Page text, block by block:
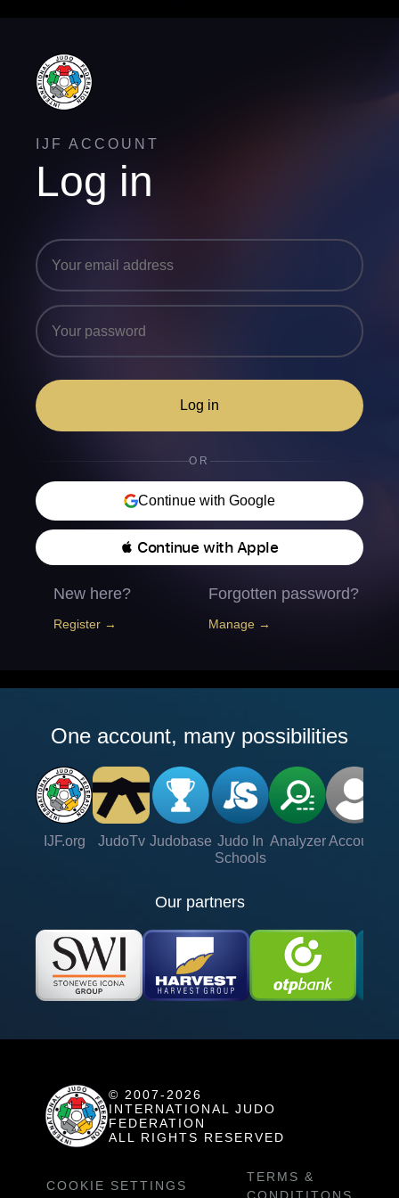
IJF ACCOUNT
Log in
Log in
OR
Continue with Google
 Continue with Apple
New here?
Register →
Forgotten password?
Manage →
One account, many possibilities
IJF.org JudoTv Judobase Judo In
Schools
Analyzer Account
Our partners
© 2007-2026
INTERNATIONAL JUDO
FEDERATION
ALL RIGHTS RESERVED
COOKIE SETTINGS
TERMS &